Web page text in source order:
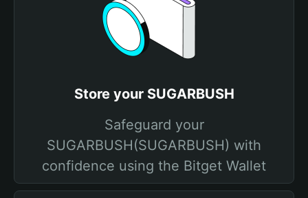
Store your SUGARBUSH
Safeguard your
SUGARBUSH(SUGARBUSH) with
confidence using the Bitget Wallet